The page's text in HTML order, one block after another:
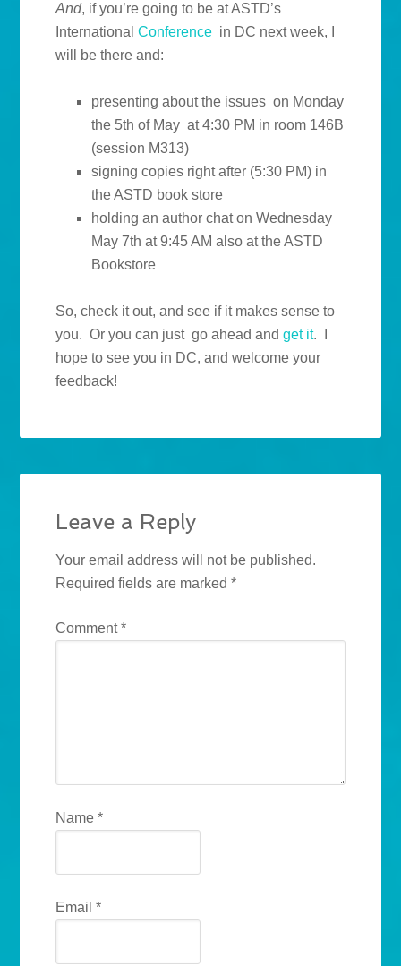
And, if you’re going to be at ASTD’s
InternationalConference in DC next week, I
will be there and:
presenting about the issues on Monday
the 5th of May at 4:30 PM in room 146B
(session M313)
signing copies right after (5:30 PM) in
the ASTD book store
holding an author chat on Wednesday
May 7th at 9:45 AM also at the ASTD
Bookstore
So, check it out, and see if it makes sense to
you. Or you can just go ahead andget it. I
hope to see you in DC, and welcome your
feedback!
Leave a Reply
Your email address will not be published.
Required fields are marked*
Comment*
Name*
Email*